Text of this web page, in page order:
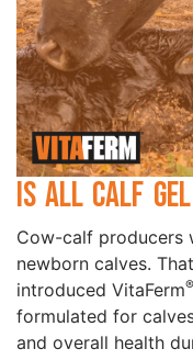
Is All Calf
Cow-calf producers
newborn calves.
introduced VitaFerm®
formulated for
and overall health